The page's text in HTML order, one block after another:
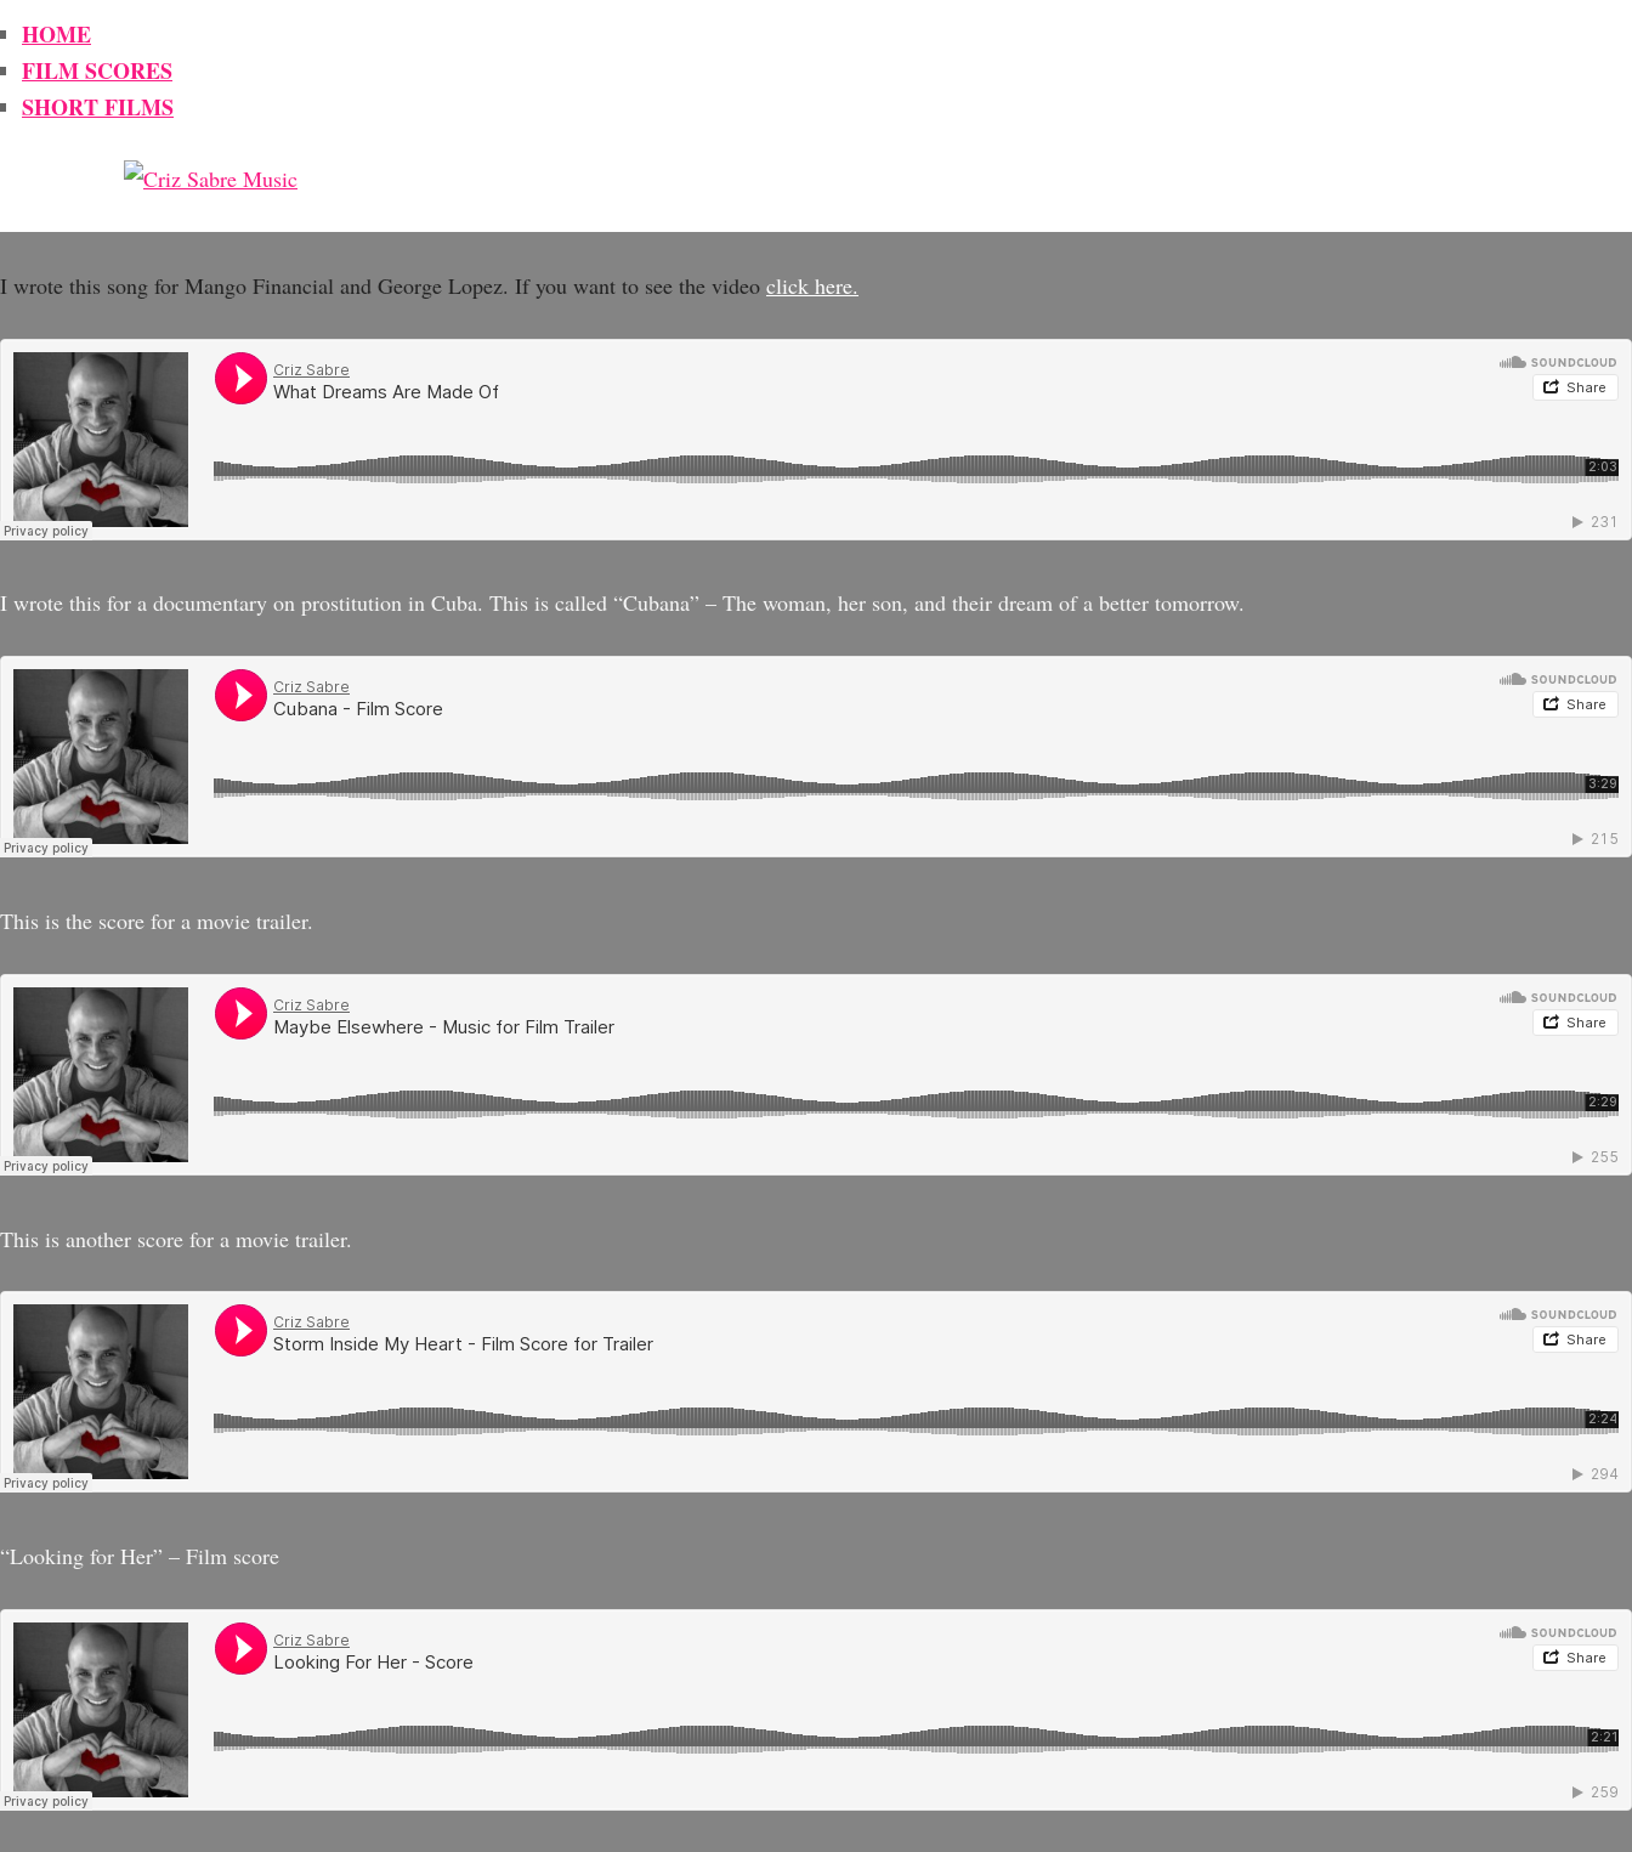
HOME
FILM SCORES
SHORT FILMS
I wrote this song for Mango Financial and George Lopez. If you want to see the video click here.
I wrote this for a documentary on prostitution in Cuba. This is called “Cubana” – The woman, her son, and their dream of a better tomorrow.
This is the score for a movie trailer.
This is another score for a movie trailer.
“Looking for Her” – Film score